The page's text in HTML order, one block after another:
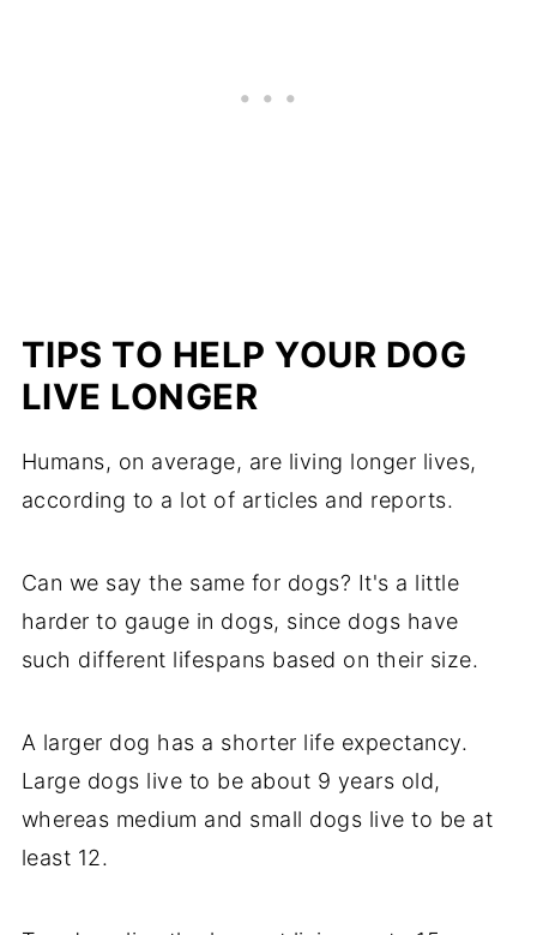
TIPS TO HELP YOUR DOG
LIVE LONGER
Humans, on average, are living longer lives,
according to a lot of articles and reports.
Can we say the same for dogs? It's a little
harder to gauge in dogs, since dogs have
such different lifespans based on their size.
A larger dog has a shorter life expectancy.
Large dogs live to be about 9 years old,
whereas medium and small dogs live to be at
least 12.